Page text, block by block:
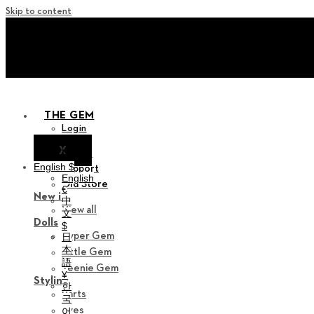
Skip to content
THE GEM
Login
XNotice
Support
Old Store
New in
View all
Dolls
Hyper Gem
Little Gem
Teenie Gem
Styling
Parts
Eyes
English $
English
€
中
文
$
日
本
語
¥
한
국
어